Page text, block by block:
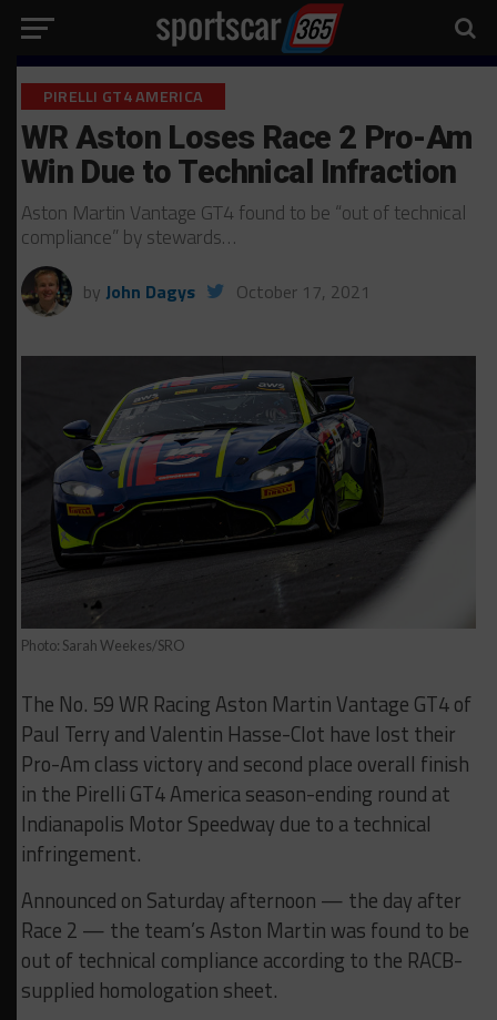
PIRELLI GT4 AMERICA
WR Aston Loses Race 2 Pro-Am
Win Due to Technical Infraction
Aston Martin Vantage GT4 found to be “out of technical
compliance” by stewards…
by John Dagys October 17, 2021
Photo: Sarah Weekes/SRO
The No. 59 WR Racing Aston Martin Vantage GT4 of
Paul Terry and Valentin Hasse-Clot have lost their
Pro-Am class victory and second place overall finish
in the Pirelli GT4 America season-ending round at
Indianapolis Motor Speedway due to a technical
infringement.
Announced on Saturday afternoon — the day after
Race 2 — the team’s Aston Martin was found to be
out of technical compliance according to the RACB-
supplied homologation sheet.